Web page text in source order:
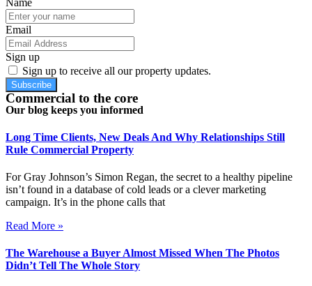
Name
Email
Sign up
Sign up to receive all our property updates.
Subscribe
Commercial to the core
Our blog keeps you informed
Long Time Clients, New Deals And Why Relationships Still
Rule Commercial Property
For Gray Johnson’s Simon Regan, the secret to a healthy pipeline
isn’t found in a database of cold leads or a clever marketing
campaign. It’s in the phone calls that
Read More »
The Warehouse a Buyer Almost Missed When The Photos
Didn’t Tell The Whole Story